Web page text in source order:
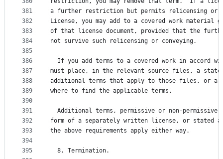
381
382
383
384
385
386
387
388
389
390
391
392
393
394
395
a further restriction but permits relicensing or
License, you may add to a covered work material
of that license document, provided that the
not survive such relicensing or conveying.
If you add terms to a covered work in accord
must place, in the relevant source files, a
additional terms that apply to those files, or a
where to find the applicable terms.
Additional terms, permissive or non-
form of a separately written license, or stated
the above requirements apply either way.
  8. Termination.